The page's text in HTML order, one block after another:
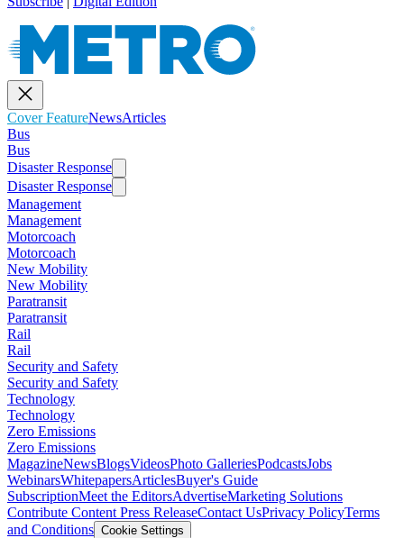
Cover FeatureNewsArticles
Bus
Bus
Disaster Response
Disaster Response
Management
Management
Motorcoach
Motorcoach
New Mobility
New Mobility
Paratransit
Paratransit
Rail
Rail
Security and Safety
Security and Safety
Technology
Technology
Zero Emissions
Zero Emissions
MagazineNewsBlogsVideosPhoto GalleriesPodcastsJobs
WebinarsWhitepapersArticlesBuyer's Guide
SubscriptionMeet the EditorsAdvertiseMarketing Solutions
Contribute Content Press ReleaseContact UsPrivacy PolicyTerms
and Conditions Cookie Settings